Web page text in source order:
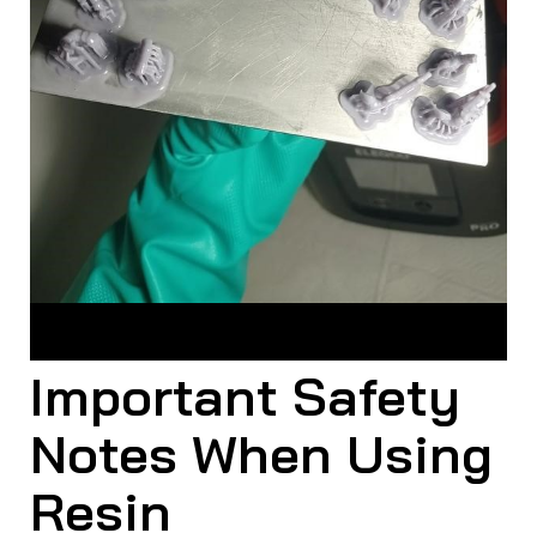
Important Safety
Notes When Using
Resin